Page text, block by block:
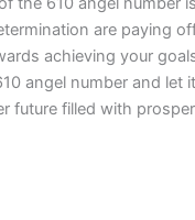
are paying
achieving your
angel number and let
future filled with